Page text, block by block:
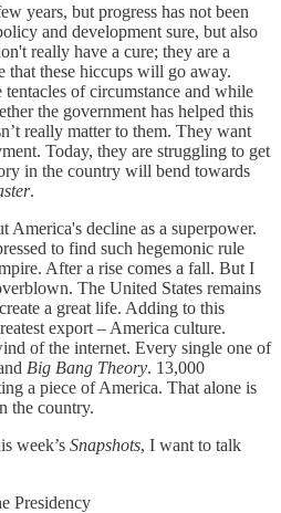
years, but progress has not been
and development sure, but also
really have a cure; they are a
that these hiccups will go away.
of circumstance and while
the government has helped this
really matter to them. They want
Today, they are struggling to get
in the country will bend towards
.
America's decline as a superpower.
to find such hegemonic rule
After a rise comes a fall. But I
The United States remains
a great life. Adding to this
export – America culture.
of the internet. Every single one of
Big Bang Theory. 13,000
a piece of America. That alone is
the country.
week’s Snapshots, I want to talk
Presidency